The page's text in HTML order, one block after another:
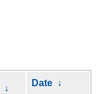
↓
Date ↓